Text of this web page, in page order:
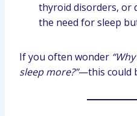
thyroid disorders, or
the need for sleep
If you often wonder
sleep more?”—this could